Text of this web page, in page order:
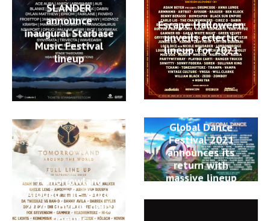
SLANDER
announce
inaugural Starbase
Music Festival
lineup
Tomorrowland
Around The World
2021 unveils daily
Escape Halloween
unveils eclectic
lineup for 2021
Global Dance
Festival 2021
announces its
return with
massive lineup